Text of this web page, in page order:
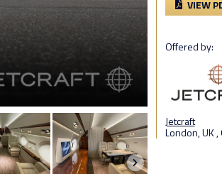
VIEW
Offered by:
Jetcraft
London, UK ,